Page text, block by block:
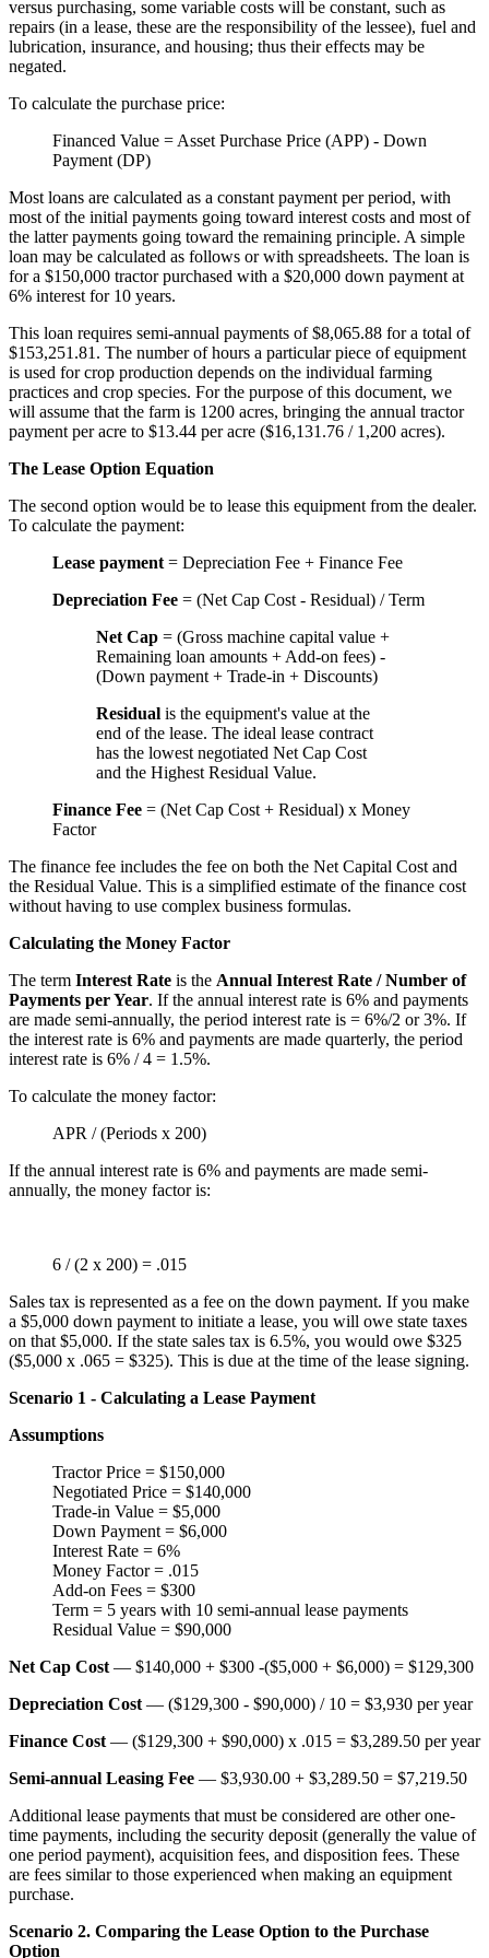
versus purchasing, some variable costs will be constant, such as
repairs (in a lease, these are the responsibility of the lessee), fuel and
lubrication, insurance, and housing; thus their effects may be
negated.
To calculate the purchase price:
Financed Value = Asset Purchase Price (APP) - Down
Payment (DP)
Most loans are calculated as a constant payment per period, with
most of the initial payments going toward interest costs and most of
the latter payments going toward the remaining principle. A simple
loan may be calculated as follows or with spreadsheets. The loan is
for a $150,000 tractor purchased with a $20,000 down payment at
6% interest for 10 years.
This loan requires semi-annual payments of $8,065.88 for a total of
$153,251.81. The number of hours a particular piece of equipment
is used for crop production depends on the individual farming
practices and crop species. For the purpose of this document, we
will assume that the farm is 1200 acres, bringing the annual tractor
payment per acre to $13.44 per acre ($16,131.76 / 1,200 acres).
The Lease Option Equation
The second option would be to lease this equipment from the dealer.
To calculate the payment:
Lease payment = Depreciation Fee + Finance Fee
Depreciation Fee = (Net Cap Cost - Residual) / Term
Net Cap = (Gross machine capital value +
Remaining loan amounts + Add-on fees) -
(Down payment + Trade-in + Discounts)
Residual is the equipment's value at the
end of the lease. The ideal lease contract
has the lowest negotiated Net Cap Cost
and the Highest Residual Value.
Finance Fee = (Net Cap Cost + Residual) x Money
Factor
The finance fee includes the fee on both the Net Capital Cost and
the Residual Value. This is a simplified estimate of the finance cost
without having to use complex business formulas.
Calculating the Money Factor
The term Interest Rate is the Annual Interest Rate / Number of
Payments per Year. If the annual interest rate is 6% and payments
are made semi-annually, the period interest rate is = 6%/2 or 3%. If
the interest rate is 6% and payments are made quarterly, the period
interest rate is 6% / 4 = 1.5%.
To calculate the money factor:
APR / (Periods x 200)
If the annual interest rate is 6% and payments are made semi-
annually, the money factor is:
6 / (2 x 200) = .015
Sales tax is represented as a fee on the down payment. If you make
a $5,000 down payment to initiate a lease, you will owe state taxes
on that $5,000. If the state sales tax is 6.5%, you would owe $325
($5,000 x .065 = $325). This is due at the time of the lease signing.
Scenario 1 - Calculating a Lease Payment
Assumptions
Tractor Price = $150,000
Negotiated Price = $140,000
Trade-in Value = $5,000
Down Payment = $6,000
Interest Rate = 6%
Money Factor = .015
Add-on Fees = $300
Term = 5 years with 10 semi-annual lease payments
Residual Value = $90,000
Net Cap Cost — $140,000 + $300 -($5,000 + $6,000) = $129,300
Depreciation Cost — ($129,300 - $90,000) / 10 = $3,930 per year
Finance Cost — ($129,300 + $90,000) x .015 = $3,289.50 per year
Semi-annual Leasing Fee — $3,930.00 + $3,289.50 = $7,219.50
Additional lease payments that must be considered are other one-
time payments, including the security deposit (generally the value of
one period payment), acquisition fees, and disposition fees. These
are fees similar to those experienced when making an equipment
purchase.
Scenario 2. Comparing the Lease Option to the Purchase
Option